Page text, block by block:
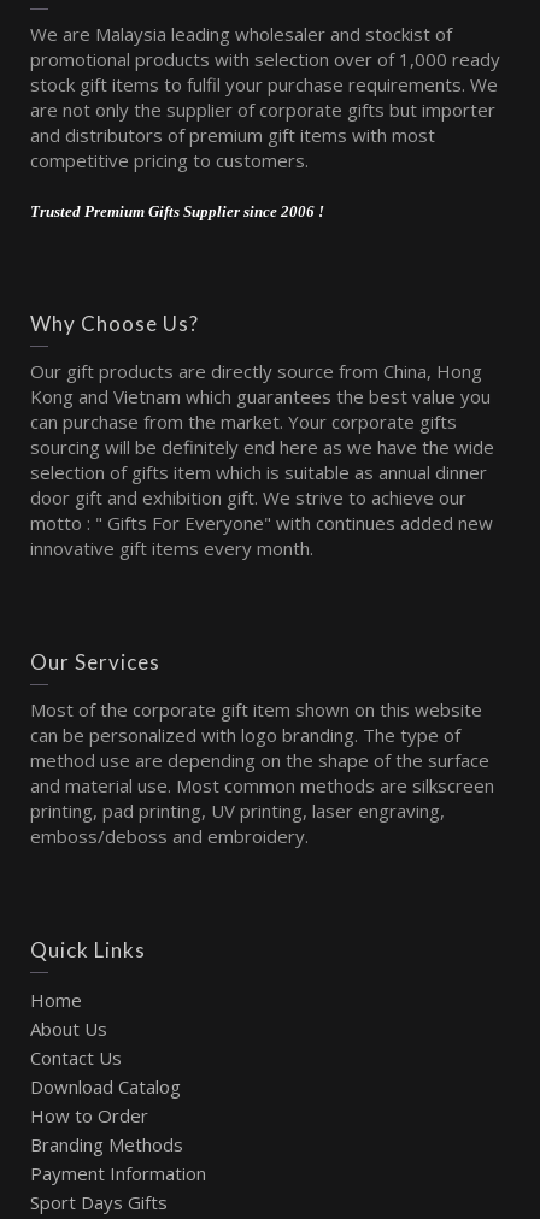
We are Malaysia leading wholesaler and stockist of
promotional products with selection over of 1,000 ready
stock gift items to fulfil your purchase requirements. We
are not only the supplier of corporate gifts but importer
and distributors of premium gift items with most
competitive pricing to customers.
Trusted Premium Gifts Supplier since 2006 !
Why Choose Us?
Our gift products are directly source from China, Hong
Kong and Vietnam which guarantees the best value you
can purchase from the market. Your corporate gifts
sourcing will be definitely end here as we have the wide
selection of gifts item which is suitable as annual dinner
door gift and exhibition gift. We strive to achieve our
motto : " Gifts For Everyone" with continues added new
innovative gift items every month.
Our Services
Most of the corporate gift item shown on this website
can be personalized with logo branding. The type of
method use are depending on the shape of the surface
and material use. Most common methods are silkscreen
printing, pad printing, UV printing, laser engraving,
emboss/deboss and embroidery.
Quick Links
Home
About Us
Contact Us
Download Catalog
How to Order
Branding Methods
Payment Information
Sport Days Gifts